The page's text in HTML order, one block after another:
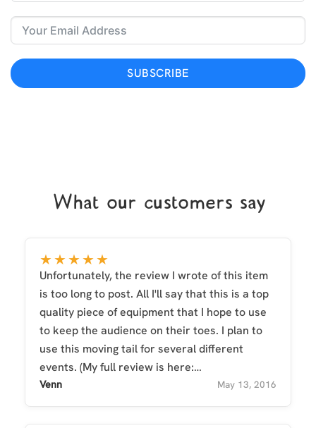
SUBSCRIBE
What our customers say
★★★★★
Unfortunately, the review I wrote of this item
is too long to post. All I'll say that this is a top
quality piece of equipment that I hope to use
to keep the audience on their toes. I plan to
use this moving tail for several different
events. (My full review is here:
http://www.furaffinity.net/journal/7570676/ )
Venn May 13, 2016